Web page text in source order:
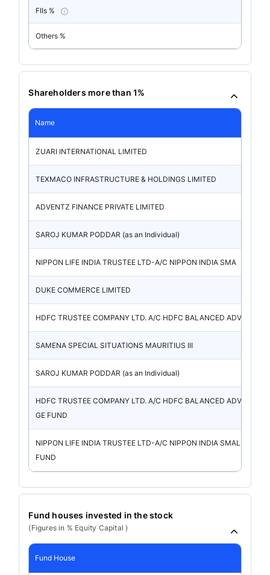
FIIs %
Others %
Shareholders more than 1%
Name
ZUARI INTERNATIONAL LIMITED
TEXMACO INFRASTRUCTURE & HOLDINGS LIMITED
ADVENTZ FINANCE PRIVATE LIMITED
SAROJ KUMAR PODDAR (as an Individual)
NIPPON LIFE INDIA TRUSTEE LTD-A/C NIPPON INDIA SMA
DUKE COMMERCE LIMITED
HDFC TRUSTEE COMPANY LTD. A/C HDFC BALANCED ADVANT
SAMENA SPECIAL SITUATIONS MAURITIUS III
SAROJ KUMAR PODDAR (as an Individual)
HDFC TRUSTEE COMPANY LTD. A/C HDFC BALANCED ADVANTA
GE FUND
NIPPON LIFE INDIA TRUSTEE LTD-A/C NIPPON INDIA SMALL CAP
FUND
Fund houses invested in the stock
(Figures in % Equity Capital )
Fund House